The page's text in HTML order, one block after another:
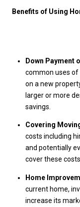
Benefits of Using
Down Payment
common uses
on a new
larger or more
savings.
Covering
costs including
and potentially
cover these
Home
current home,
increase its